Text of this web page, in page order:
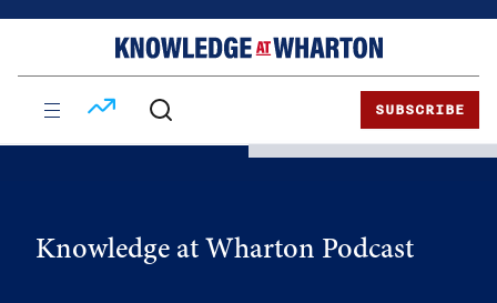
SUBSCRIBE
Knowledge at Wharton Podcast